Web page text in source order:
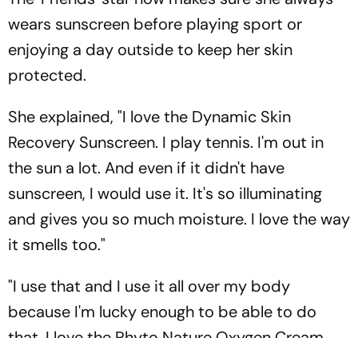
wears sunscreen before playing sport or
enjoying a day outside to keep her skin
protected.
She explained, "I love the Dynamic Skin
Recovery Sunscreen. I play tennis. I'm out in
the sun a lot. And even if it didn't have
sunscreen, I would use it. It's so illuminating
and gives you so much moisture. I love the way
it smells too."
"I use that and I use it all over my body
because I'm lucky enough to be able to do